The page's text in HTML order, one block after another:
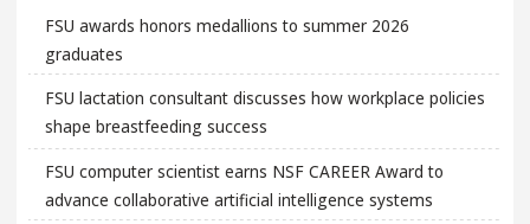
FSU awards honors medallions to summer 2026
graduates
FSU lactation consultant discusses how workplace policies
shape breastfeeding success
FSU computer scientist earns NSF CAREER Award to
advance collaborative artificial intelligence systems